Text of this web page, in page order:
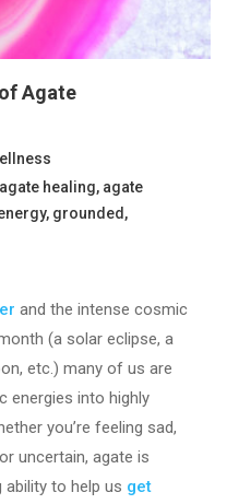
Agate
agate healing, agate
, grounded ,
and the intense cosmic
(a solar eclipse, a
etc.) many of us are
energies into highly
you’re feeling sad,
uncertain, agate is
to help us get